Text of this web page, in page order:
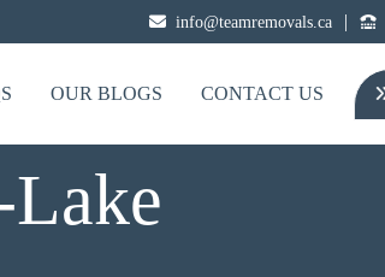
info@teamremovals.ca |
OUR BLOGS CONTACT US